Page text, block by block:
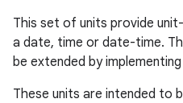
This set of units provide
a date, time or date-time.
be extended by implementing
These units are intended to